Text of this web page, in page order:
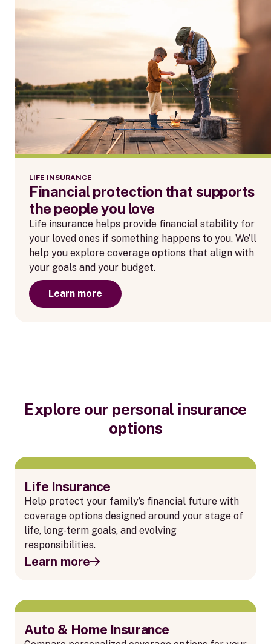
LIFE INSURANCE
Financial protection that supports
the people you love
Life insurance helps provide financial stability for
your loved ones if something happens to you. We’ll
help you explore coverage options that align with
your goals and your budget.
Learn more
Explore our personal insurance
options
Life Insurance
Help protect your family’s financial future with
coverage options designed around your stage of
life, long-term goals, and evolving
responsibilities.
Learn more
Auto & Home Insurance